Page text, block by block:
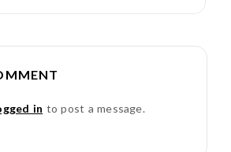
in to post a message.